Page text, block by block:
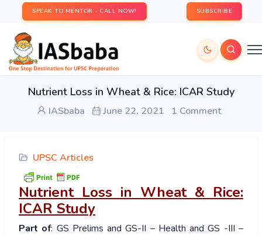
SPEAK TO MENTOR - CALL NOW! SUBSCRIBE
Nutrient Loss in Wheat & Rice: ICAR Study
IASbaba June 22, 2021 1 Comment
UPSC Articles
Nutrient Loss in Wheat & Rice:
ICAR Study
Part of: GS Prelims and GS-II – Health and GS -III –